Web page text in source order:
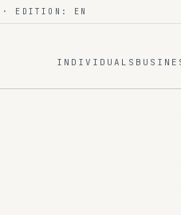
· EDITION: EN
INDIVIDUALS